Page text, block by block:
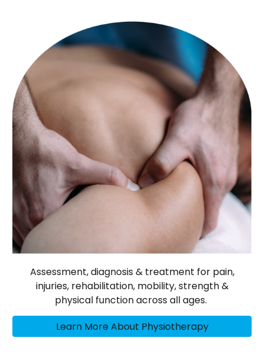
Assessment, diagnosis & treatment for pain,
injuries, rehabilitation, mobility, strength &
physical function across all ages.
Learn More About Physiotherapy